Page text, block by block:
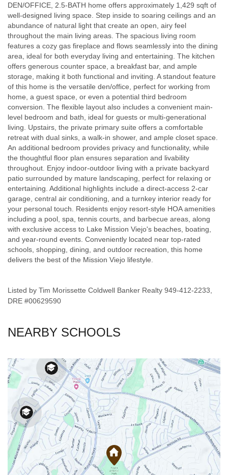
DEN/OFFICE, 2.5-BATH home offers approximately 1,429 sqft of
well-designed living space. Step inside to soaring ceilings and an
abundance of natural light that create an open, airy feel
throughout the main living areas. The spacious living room
features a cozy gas fireplace and flows seamlessly into the dining
area, ideal for both everyday living and entertaining. The kitchen
offers generous counter space, a breakfast bar, and ample
storage, making it both functional and inviting. A standout feature
of this home is the versatile den/office, perfect for working from
home, a guest space, or even a potential third bedroom
conversion. The flexible layout also includes a convenient main-
level bedroom and bath, ideal for guests or multi-generational
living. Upstairs, the private primary suite offers a comfortable
retreat with dual sinks, a walk-in shower, and ample closet space.
An additional bedroom provides privacy and functionality, while
the thoughtful floor plan ensures separation and livability
throughout. Enjoy indoor-outdoor living with a private backyard
patio surrounded by mature landscaping, perfect for relaxing or
entertaining. Additional highlights include a direct-access 2-car
garage, central air conditioning, and a turnkey interior ready for
your personal touch. Residents enjoy resort-style HOA amenities
including a pool, spa, tennis courts, and barbecue areas, along
with exclusive access to Lake Mission Viejo's beaches, boating,
and year-round events. Conveniently located near top-rated
schools, shopping, dining, and outdoor recreation, this home
delivers the best of the Mission Viejo lifestyle.
Listed by Tim Morissette Coldwell Banker Realty 949-412-2233,
DRE #00629590
NEARBY SCHOOLS